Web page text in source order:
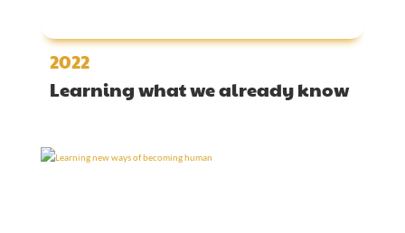
2022
Learning what we already know